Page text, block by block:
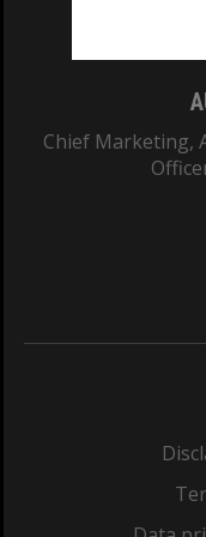
Chief Marketing,